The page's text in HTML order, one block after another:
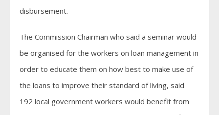
disbursement.
The Commission Chairman who said a seminar would
be organised for the workers on loan management in
order to educate them on how best to make use of
the loans to improve their standard of living, said
192 local government workers would benefit from